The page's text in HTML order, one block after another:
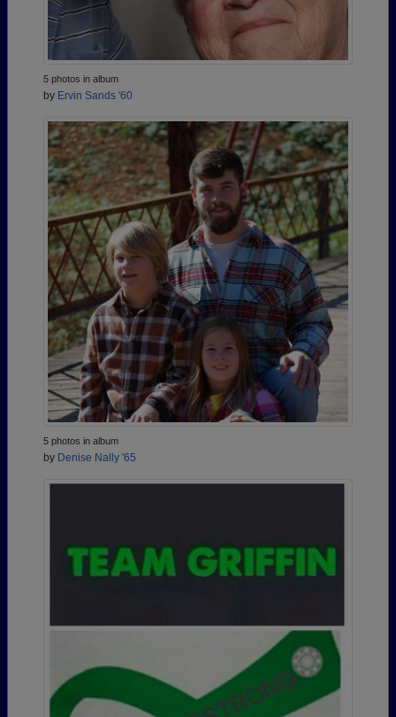
5 photos in album
by Ervin Sands '60
5 photos in album
by Denise Nally '65